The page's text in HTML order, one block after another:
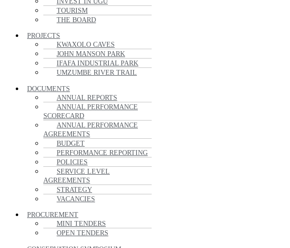
TOURISM
THE BOARD
PROJECTS
KWAXOLO CAVES
JOHN MANSON PARK
IFAFA INDUSTRIAL PARK
UMZUMBE RIVER TRAIL
DOCUMENTS
ANNUAL REPORTS
ANNUAL PERFORMANCE
SCORECARD
ANNUAL PERFORMANCE
AGREEMENTS
BUDGET
PERFORMANCE REPORTING
POLICIES
SERVICE LEVEL
AGREEMENTS
STRATEGY
VACANCIES
PROCUREMENT
MINI TENDERS
OPEN TENDERS